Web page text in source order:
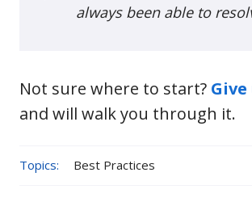
always been able to
Not sure where to start?
and will walk you through it.
Topics: Best Practices